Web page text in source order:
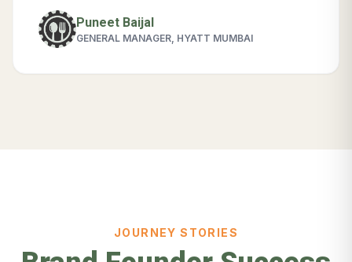
Puneet Baijal
GENERAL MANAGER, HYATT MUMBAI
JOURNEY STORIES